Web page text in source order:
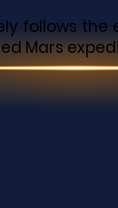
follows
Mars